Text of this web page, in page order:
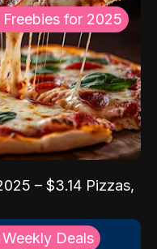
for 2025
– $3.14 Pizzas,
Deals